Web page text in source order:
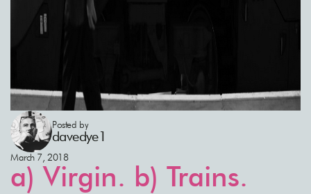
Posted by
davedye1
March 7, 2018
a) Virgin. b) Trains.